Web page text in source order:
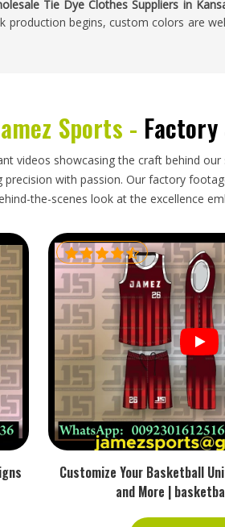
Tie Dye Clothes Suppliers in
production begins, custom colors are
more control over what they receive.
, we're established in Sialkot and
to express shipping and live order
to.
Sports -
videos showcasing the craft behind
with passion. Our factory
the-scenes look at the excellence
Customize Your Basketball
and More |